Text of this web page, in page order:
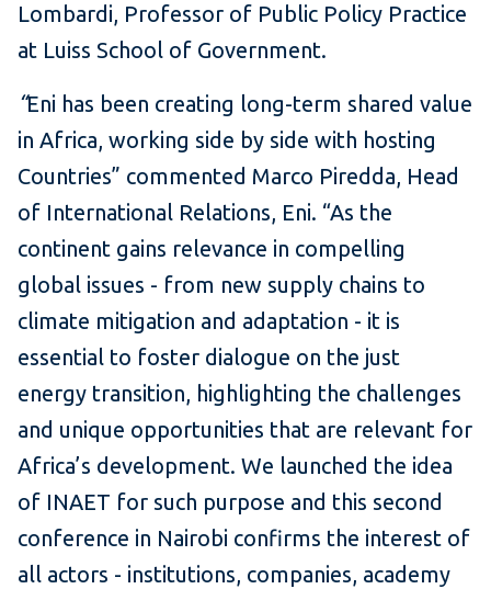
Lombardi, Professor of Public Policy Practice
at Luiss School of Government.
“Eni has been creating long-term shared value
in Africa, working side by side with hosting
Countries” commented Marco Piredda, Head
of International Relations, Eni. “As the
continent gains relevance in compelling
global issues - from new supply chains to
climate mitigation and adaptation - it is
essential to foster dialogue on the just
energy transition, highlighting the challenges
and unique opportunities that are relevant for
Africa’s development. We launched the idea
of INAET for such purpose and this second
conference in Nairobi confirms the interest of
all actors - institutions, companies, academy